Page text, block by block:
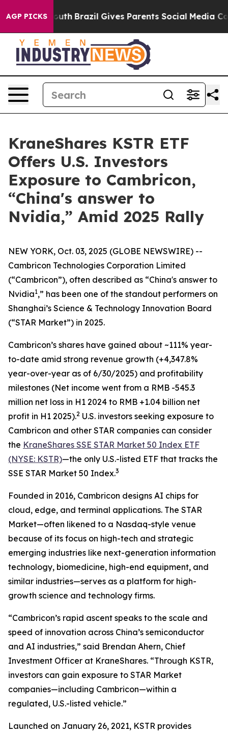
AGP PICKS
Youth Brazil Gives Parents Social Media Controls
KraneShares KSTR ETF
Offers U.S. Investors
Exposure to Cambricon,
“China's answer to
Nvidia,” Amid 2025 Rally
NEW YORK, Oct. 03, 2025 (GLOBE NEWSWIRE) --
Cambricon Technologies Corporation Limited
(“Cambricon”), often described as “China's answer to
Nvidia1,” has been one of the standout performers on
Shanghai’s Science & Technology Innovation Board
(“STAR Market”) in 2025.
Cambricon’s shares have gained about ~111% year-
to-date amid strong revenue growth (+4,347.8%
year-over-year as of 6/30/2025) and profitability
milestones (Net income went from a RMB -545.3
million net loss in H1 2024 to RMB +1.04 billion net
profit in H1 2025).2 U.S. investors seeking exposure to
Cambricon and other STAR companies can consider
the KraneShares SSE STAR Market 50 Index ETF
(NYSE: KSTR)—the only U.S.-listed ETF that tracks the
SSE STAR Market 50 Index.3
Founded in 2016, Cambricon designs AI chips for
cloud, edge, and terminal applications. The STAR
Market—often likened to a Nasdaq-style venue
because of its focus on high-tech and strategic
emerging industries like next-generation information
technology, biomedicine, high-end equipment, and
similar industries—serves as a platform for high-
growth science and technology firms.
“Cambricon’s rapid ascent speaks to the scale and
speed of innovation across China’s semiconductor
and AI industries,” said Brendan Ahern, Chief
Investment Officer at KraneShares. “Through KSTR,
investors can gain exposure to STAR Market
companies—including Cambricon—within a
regulated, U.S.-listed vehicle.”
Launched on January 26, 2021, KSTR provides